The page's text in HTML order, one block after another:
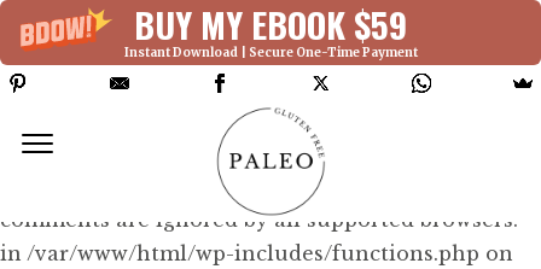
BUY MY EBOOK $59
Instant Download | Secure One-Time Payment
Deprecated: Function WP_Dependencies-
>add_data() was called with an argument that is
since version 6.9.0! IE conditional
comments are ignored by all supported browsers.
in /var/www/html/wp-includes/functions.php on